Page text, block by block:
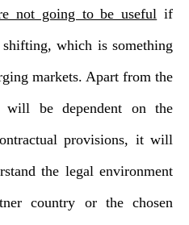
not going to be useful if
which is something
markets. Apart from the
will be dependent on the
provisions, it will
the legal environment
country or the chosen